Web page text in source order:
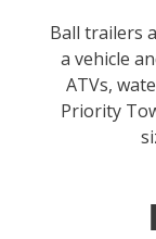
Ball trailers
a vehicle
ATVs,
Priority